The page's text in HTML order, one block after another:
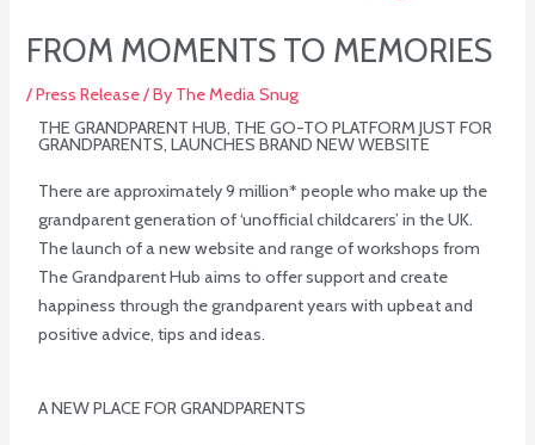
FROM MOMENTS TO MEMORIES
/Press Release/ By The Media Snug
THE GRANDPARENT HUB, THE GO-TO PLATFORM JUST FOR
GRANDPARENTS, LAUNCHES BRAND NEW WEBSITE
There are approximately 9 million* people who make up the
grandparent generation of ‘unofficial childcarers’ in the UK.
The launch of a new website and range of workshops from
The Grandparent Hub aims to offer support and create
happiness through the grandparent years with upbeat and
positive advice, tips and ideas.
A NEW PLACE FOR GRANDPARENTS